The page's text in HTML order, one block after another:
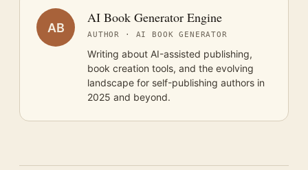
AB
AI Book Generator Engine
AUTHOR · AI BOOK GENERATOR
Writing about AI-assisted publishing,
book creation tools, and the evolving
landscape for self-publishing authors in
2025 and beyond.